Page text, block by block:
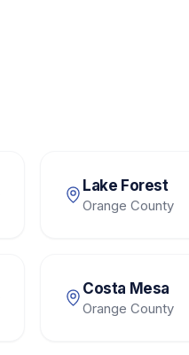
Lake Forest
Orange County
Costa Mesa
Orange County